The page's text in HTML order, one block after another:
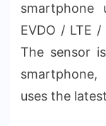
smartphone
EVDO / LTE
The sensor
uses the